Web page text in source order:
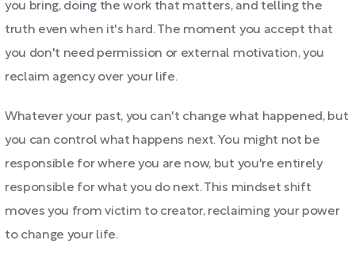
you bring, doing the work that matters, and telling the
truth even when it's hard. The moment you accept that
you don't need permission or external motivation, you
reclaim agency over your life.
Whatever your past, you can't change what happened, but
you can control what happens next. You might not be
responsible for where you are now, but you're entirely
responsible for what you do next. This mindset shift
moves you from victim to creator, reclaiming your power
to change your life.